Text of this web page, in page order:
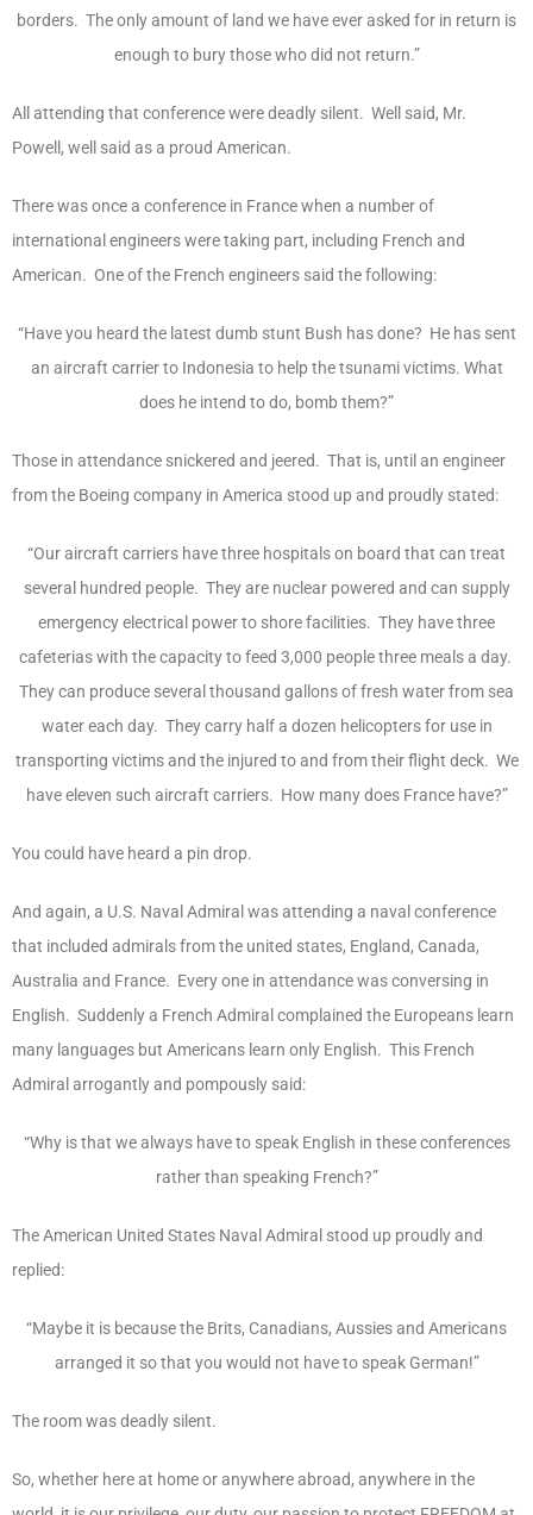
borders. The only amount of land we have ever asked for in return is
enough to bury those who did not return.”
All attending that conference were deadly silent. Well said, Mr.
Powell, well said as a proud American.
There was once a conference in France when a number of
international engineers were taking part, including French and
American. One of the French engineers said the following:
“Have you heard the latest dumb stunt Bush has done? He has sent
an aircraft carrier to Indonesia to help the tsunami victims. What
does he intend to do, bomb them?”
Those in attendance snickered and jeered. That is, until an engineer
from the Boeing company in America stood up and proudly stated:
“Our aircraft carriers have three hospitals on board that can treat
several hundred people. They are nuclear powered and can supply
emergency electrical power to shore facilities. They have three
cafeterias with the capacity to feed 3,000 people three meals a day.
They can produce several thousand gallons of fresh water from sea
water each day. They carry half a dozen helicopters for use in
transporting victims and the injured to and from their flight deck. We
have eleven such aircraft carriers. How many does France have?”
You could have heard a pin drop.
And again, a U.S. Naval Admiral was attending a naval conference
that included admirals from the united states, England, Canada,
Australia and France. Every one in attendance was conversing in
English. Suddenly a French Admiral complained the Europeans learn
many languages but Americans learn only English. This French
Admiral arrogantly and pompously said:
“Why is that we always have to speak English in these conferences
rather than speaking French?”
The American United States Naval Admiral stood up proudly and
replied:
“Maybe it is because the Brits, Canadians, Aussies and Americans
arranged it so that you would not have to speak German!”
The room was deadly silent.
So, whether here at home or anywhere abroad, anywhere in the